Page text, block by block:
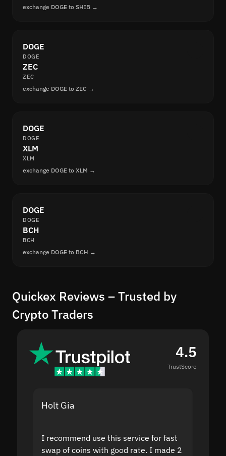
exchange DOGE to SHIB →
DOGE
DOGE
ZEC
ZEC
exchange DOGE to ZEC →
DOGE
DOGE
XLM
XLM
exchange DOGE to XLM →
DOGE
DOGE
BCH
BCH
exchange DOGE to BCH →
Quickex Reviews – Trusted by
Crypto Traders
4.5
TrustScore
Holt Gia
I recommend use this service for fast
swap of coins with good rate. I made 2